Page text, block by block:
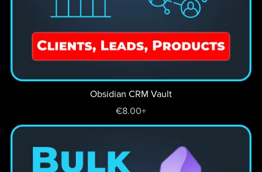
Obsidian CRM Vault
€8.00+